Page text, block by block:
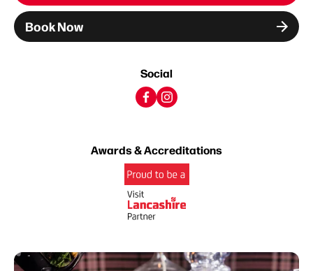
Book Now
Social
Awards & Accreditations